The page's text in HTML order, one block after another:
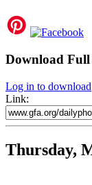
Download Full
Log in to download
Link:
Thursday,